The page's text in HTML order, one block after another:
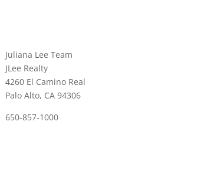
Juliana Lee Team
JLee Realty
4260 El Camino Real
Palo Alto, CA 94306
650-857-1000